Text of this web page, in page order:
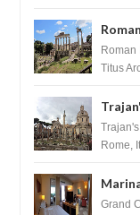
Roman
Titus
Rome,
Grand